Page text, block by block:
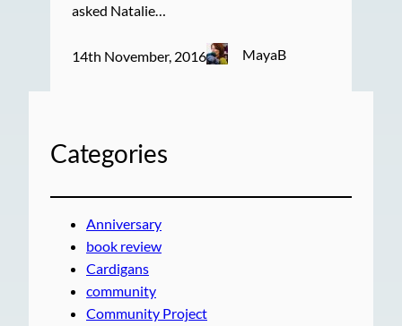
asked Natalie…
14th November, 2016 MayaB
Categories
Anniversary
book review
Cardigans
community
Community Project